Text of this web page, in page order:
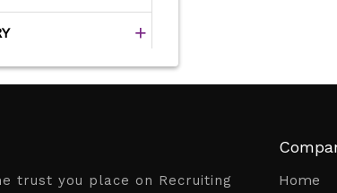
trust you place on Recruiting
Home